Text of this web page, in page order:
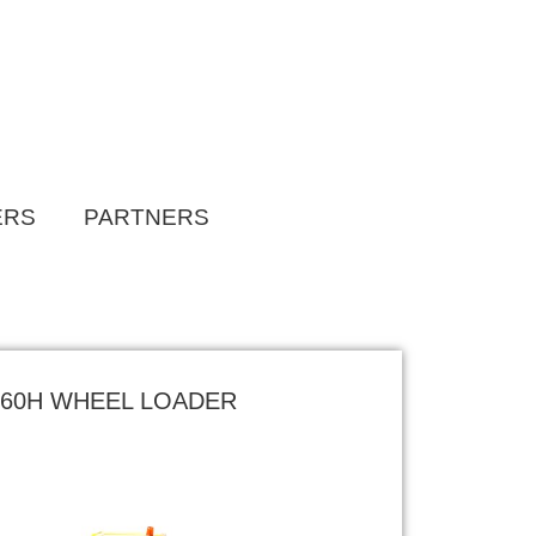
PARTNERS
WHEEL LOADER